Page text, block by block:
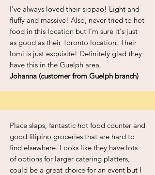
I've always loved their siopao! Light and
fluffy and massive! Also, never tried to hot
food in this location but I'm sure it's just
as good as their Toronto location. Their
lomi is just exquisite! Definitely glad they
have this in the Guelph area.
Johanna (customer from Guelph branch)
Place slaps, fantastic hot food counter and
good filipino groceries that are hard to
find elsewhere. Looks like they have lots
of options for larger catering platters,
could be a great choice for an event but I